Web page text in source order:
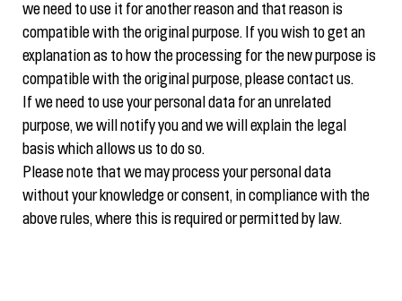
we need to use it for another reason and that reason is
compatible with the original purpose. If you wish to get an
explanation as to how the processing for the new purpose is
compatible with the original purpose, please contact us.
If we need to use your personal data for an unrelated
purpose, we will notify you and we will explain the legal
basis which allows us to do so.
Please note that we may process your personal data
without your knowledge or consent, in compliance with the
above rules, where this is required or permitted by law.